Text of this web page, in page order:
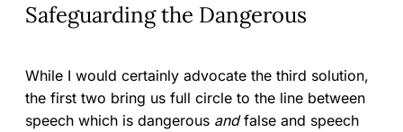
Safeguarding the Dangerous
While I would certainly advocate the third solution,
the first two bring us full circle to the line between
speech which is dangerous andfalse and speech